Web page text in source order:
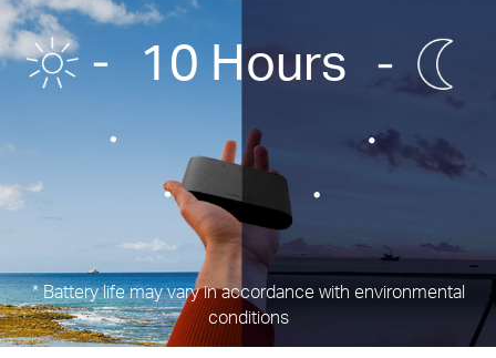
10 Hours
* Battery life may vary in accordance with environmental
conditions